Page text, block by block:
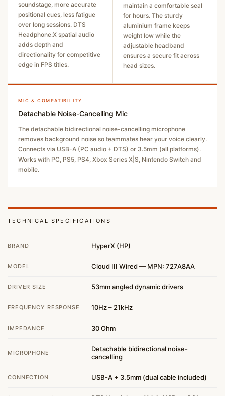
soundstage, more accurate
positional cues, less fatigue
over long sessions. DTS
Headphone:X spatial audio
adds depth and
directionality for competitive
edge in FPS titles.
maintain a comfortable seal
for hours. The sturdy
aluminium frame keeps
weight low while the
adjustable headband
ensures a secure fit across
head sizes.
MIC & COMPATIBILITY
Detachable Noise-Cancelling Mic
The detachable bidirectional noise-cancelling microphone
removes background noise so teammates hear your voice clearly.
Connects via USB-A (PC audio + DTS) or 3.5mm (all platforms).
Works with PC, PS5, PS4, Xbox Series X|S, Nintendo Switch and
mobile.
TECHNICAL SPECIFICATIONS
BRAND HyperX (HP)
MODEL Cloud III Wired — MPN: 727A8AA
DRIVER SIZE 53mm angled dynamic drivers
FREQUENCY RESPONSE 10Hz – 21kHz
IMPEDANCE 30 Ohm
MICROPHONE
Detachable bidirectional noise-
cancelling
CONNECTION USB-A + 3.5mm (dual cable included)